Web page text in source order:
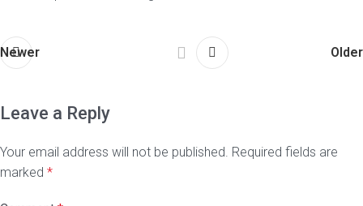
Newer Older
Leave a Reply
Your email address will not be published. Required fields are
marked *